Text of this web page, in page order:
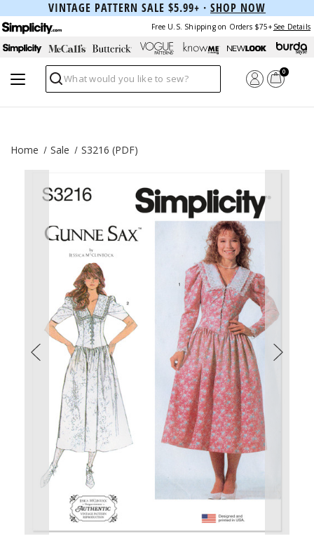
VINTAGE PATTERN SALE $5.99+ · SHOP NOW
Free U.S. Shipping on Orders $75+ See Details
Search
0
Home Sale S3216 (PDF)